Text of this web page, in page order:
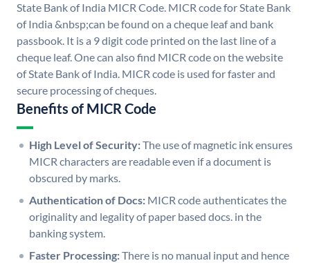
State Bank of India MICR Code. MICR code for State Bank
of India &nbsp;can be found on a cheque leaf and bank
passbook. It is a 9 digit code printed on the last line of a
cheque leaf. One can also find MICR code on the website
of State Bank of India. MICR code is used for faster and
secure processing of cheques.
Benefits of MICR Code
High Level of Security:The use of magnetic ink ensures
MICR characters are readable even if a document is
obscured by marks.
Authentication of Docs: MICR code authenticates the
originality and legality of paper based docs. in the
banking system.
Faster Processing:There is no manual input and hence